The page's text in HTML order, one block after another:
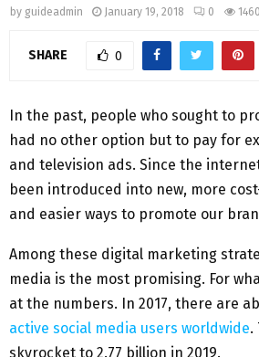
by guideadmin January 19, 2018 0 1460
SHARE 0
In the past, people who sought to
had no other option but to pay for
and television ads. Since the
been introduced into new, more
and easier ways to promote our
Among these digital marketing
media is the most promising. For
at the numbers. In 2017, there are
active social media users worldwide.
skyrocket to 2.77 billion in 2019.